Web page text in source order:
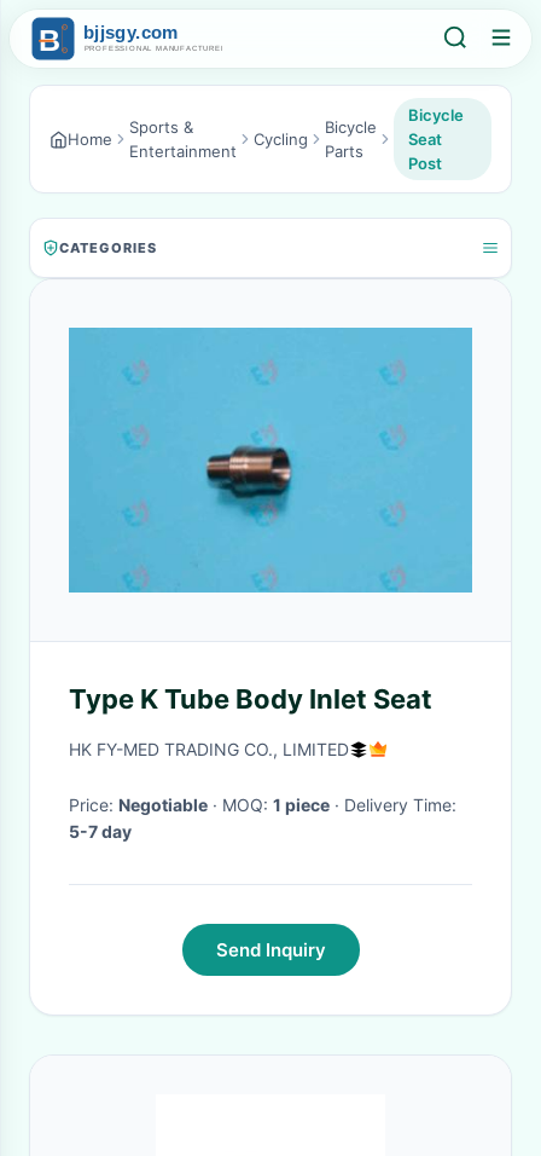
Home
Sports &
Entertainment
Cycling
Bicycle
Parts
Bicycle
Seat
Post
CATEGORIES
Type K Tube Body Inlet Seat
HK FY-MED TRADING CO., LIMITED
Price: Negotiable · MOQ: 1 piece
· Delivery Time:
5-7 day
Send Inquiry